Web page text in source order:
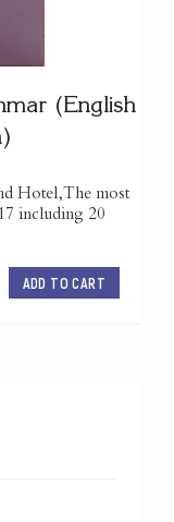
(English
Hotel, The most
including 20
ADD TO CART